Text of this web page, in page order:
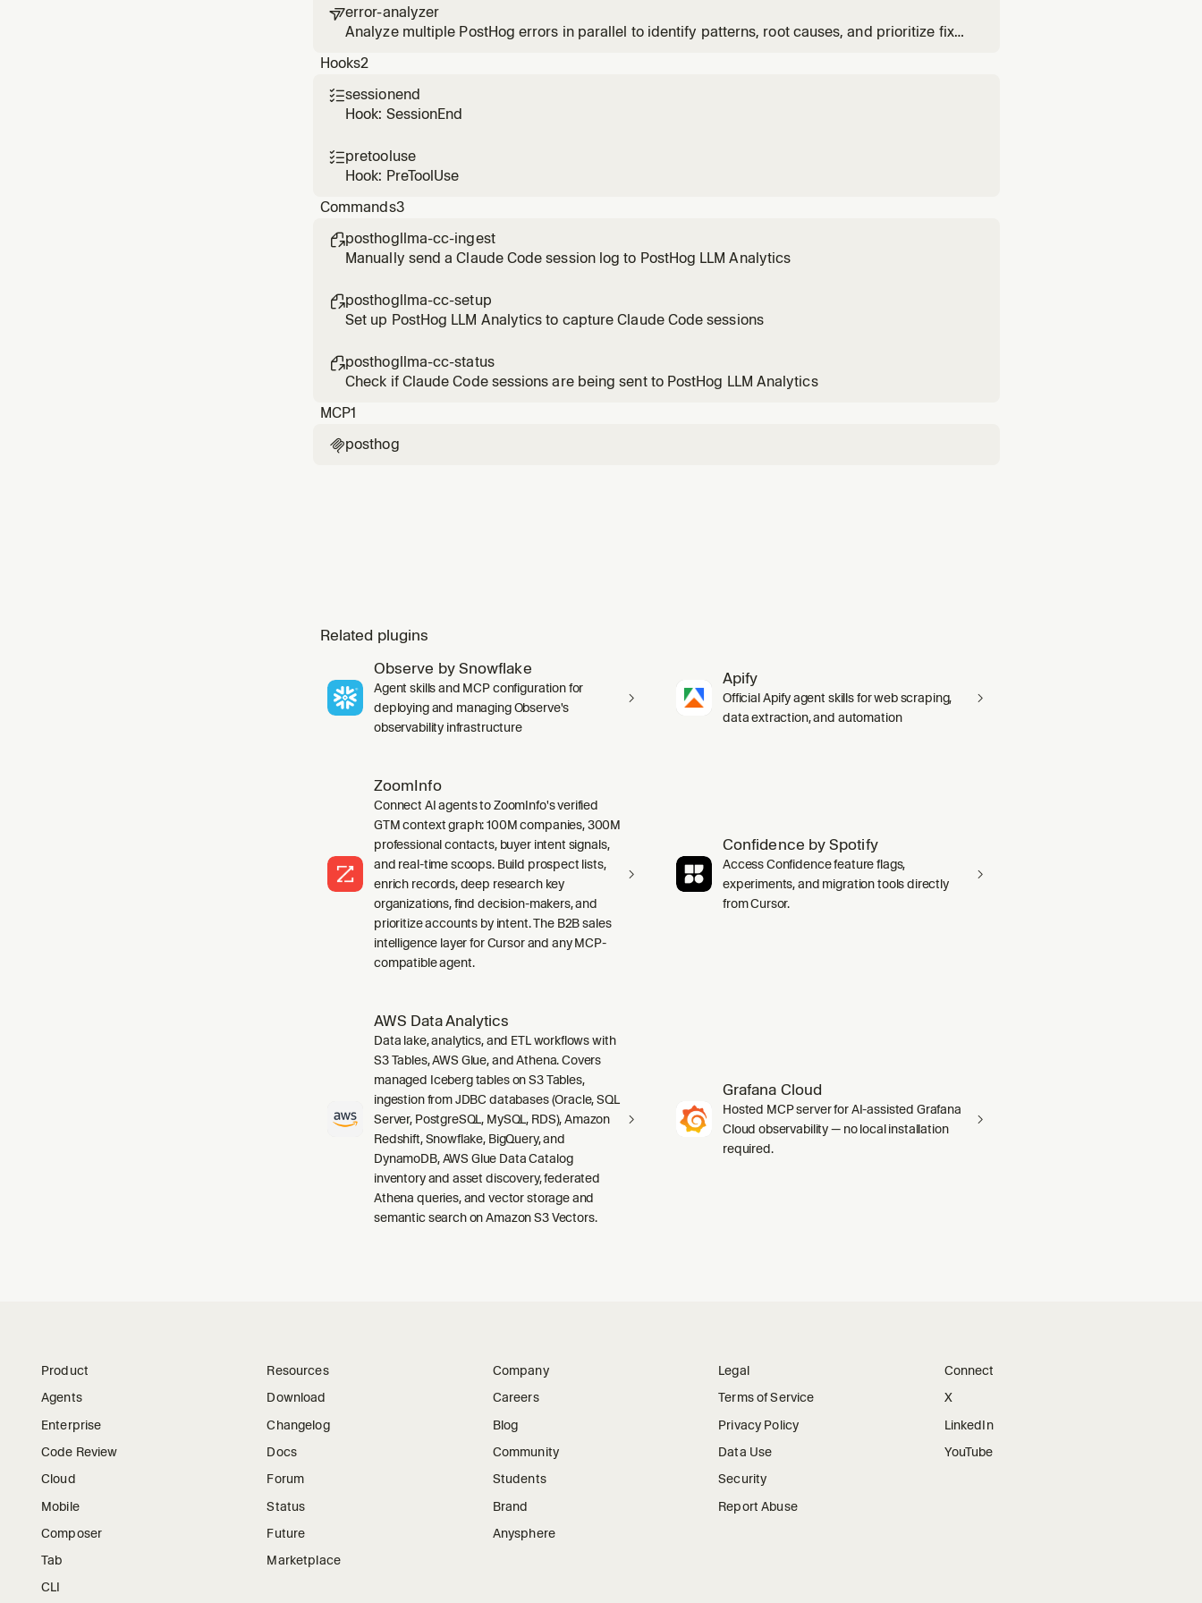
error-analyzer
Analyze multiple PostHog errors in parallel to identify patterns, root causes, and prioritize fixes
Hooks2
sessionend
Hook: SessionEnd
pretooluse
Hook: PreToolUse
Commands3
posthogllma-cc-ingest
Manually send a Claude Code session log to PostHog LLM Analytics
posthogllma-cc-setup
Set up PostHog LLM Analytics to capture Claude Code sessions
posthogllma-cc-status
Check if Claude Code sessions are being sent to PostHog LLM Analytics
MCP1
posthog
Related plugins
Observe by Snowflake
Agent skills and MCP configuration for
deploying and managing Observe's
observability infrastructure
Apify
Official Apify agent skills for web scraping,
data extraction, and automation
ZoomInfo
Connect AI agents to ZoomInfo's verified
GTM context graph: 100M companies, 300M
professional contacts, buyer intent signals,
and real-time scoops. Build prospect lists,
enrich records, deep research key
organizations, find decision-makers, and
prioritize accounts by intent. The B2B sales
intelligence layer for Cursor and any MCP-
compatible agent.
Confidence by Spotify
Access Confidence feature flags,
experiments, and migration tools directly
from Cursor.
AWS Data Analytics
Data lake, analytics, and ETL workflows with
S3 Tables, AWS Glue, and Athena. Covers
managed Iceberg tables on S3 Tables,
ingestion from JDBC databases (Oracle, SQL
Server, PostgreSQL, MySQL, RDS), Amazon
Redshift, Snowflake, BigQuery, and
DynamoDB, AWS Glue Data Catalog
inventory and asset discovery, federated
Athena queries, and vector storage and
semantic search on Amazon S3 Vectors.
Grafana Cloud
Hosted MCP server for AI-assisted Grafana
Cloud observability — no local installation
required.
Product
Agents
Enterprise
Code Review
Cloud
Mobile
Composer
Tab
CLI
Resources
Download
Changelog
Docs
Forum
Status
Future
Marketplace
Company
Careers
Blog
Community
Students
Brand
Anysphere
Legal
Terms of Service
Privacy Policy
Data Use
Security
Report Abuse
Connect
X
LinkedIn
YouTube